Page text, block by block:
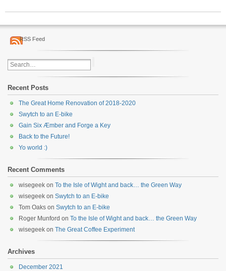
RSS Feed
Recent Posts
The Great Home Renovation of 2018-2020
Swytch to an E-bike
Gain Six Æmber and Forge a Key
Back to the Future!
Yo world :)
Recent Comments
wisegeek on To the Isle of Wight and back… the Green Way
wisegeek on Swytch to an E-bike
Tom Oaks on Swytch to an E-bike
Roger Munford on To the Isle of Wight and back… the Green Way
wisegeek on The Great Coffee Experiment
Archives
December 2021